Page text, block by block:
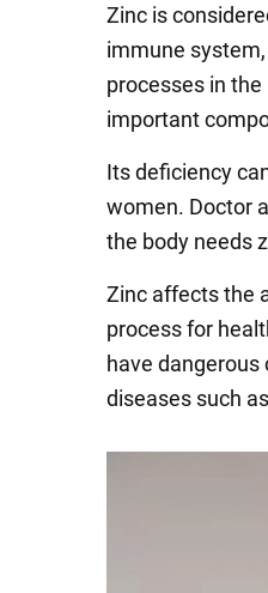
Zinc is
immune
processes in
important
Its deficiency
women. Doctor
the body needs
Zinc affects the
process for
have
diseases such